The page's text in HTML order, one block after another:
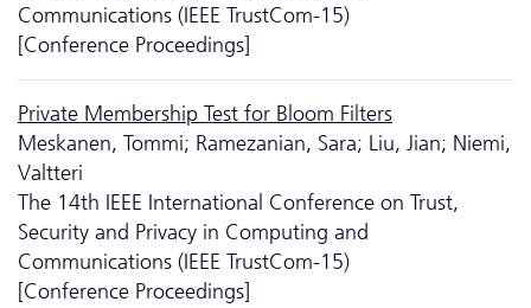
Communications (IEEE TrustCom-15)
[Conference Proceedings]
Private Membership Test for Bloom Filters
Meskanen, Tommi; Ramezanian, Sara; Liu, Jian; Niemi,
Valtteri
The 14th IEEE International Conference on Trust,
Security and Privacy in Computing and
Communications (IEEE TrustCom-15)
[Conference Proceedings]